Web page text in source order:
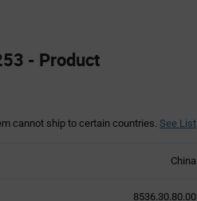
- Product
cannot ship to certain countries. See List
China
8536.30.80.00